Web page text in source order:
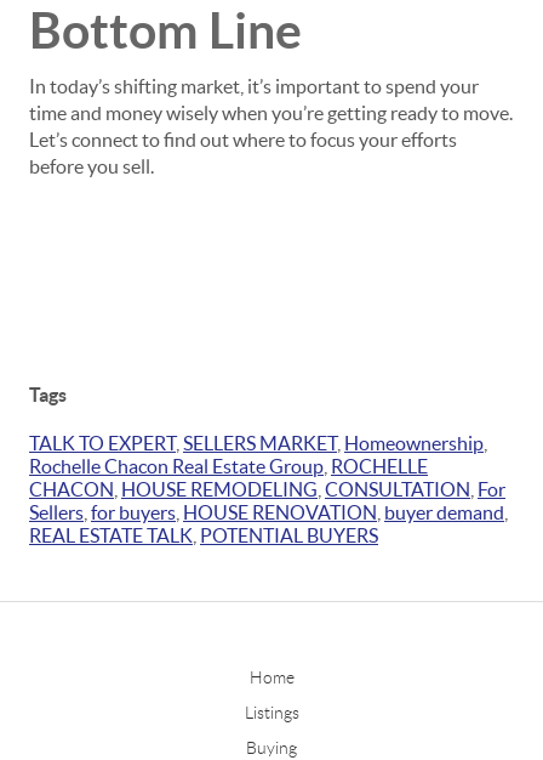
Bottom Line
In today’s shifting market, it’s important to spend your
time and money wisely when you’re getting ready to move.
Let’s connect to find out where to focus your efforts
before you sell.
Tags
TALK TO EXPERT, SELLERS MARKET, Homeownership
Rochelle Chacon Real Estate Group ROCHELLE
CHACON
HOUSE REMODELING CONSULTATION
For
Sellers for buyers HOUSE RENOVATION buyer demand
REAL ESTATE TALK POTENTIAL BUYERS
Home
Listings
Buying